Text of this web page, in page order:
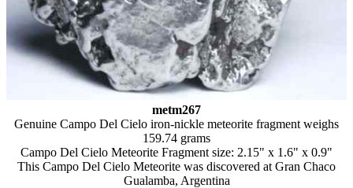
metm267
Genuine Campo Del Cielo iron-nickle meteorite fragment weighs
159.74 grams
Campo Del Cielo Meteorite Fragment size: 2.15" x 1.6" x 0.9"
This Campo Del Cielo Meteorite was discovered at Gran Chaco
Gualamba, Argentina